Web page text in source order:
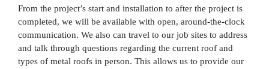
From the project’s start and installation to after the project is
completed, we will be available with open, around-the-clock
communication. We also can travel to our job sites to address
and talk through questions regarding the current roof and
types of metal roofs in person. This allows us to provide our